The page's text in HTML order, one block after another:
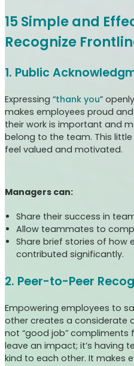
15 Simple and
Recognize
1. Public
Expressing “thank you”
makes employees proud
their work is important and
belong to the team. This
feel valued and motivated.
Managers can:
Share their success in
Allow teammates to
Share brief stories of how
contributed significantly.
2. Peer-to-Peer
Empowering employees to
other creates a considerate
not “good job”
leave an impact; it’s having
kind to each other. It makes